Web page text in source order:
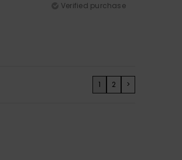
Verified purchase
1 2 >